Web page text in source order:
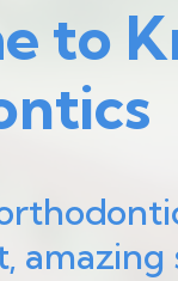
to
amazing